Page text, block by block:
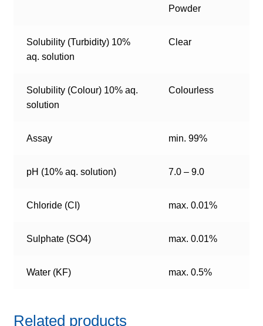
Powder
Solubility (Turbidity) 10%
aq. solution
Clear
Solubility (Colour) 10% aq.
solution
Colourless
Assay min. 99%
pH (10% aq. solution) 7.0 – 9.0
Chloride (CI) max. 0.01%
Sulphate (SO4) max. 0.01%
Water (KF) max. 0.5%
Related products